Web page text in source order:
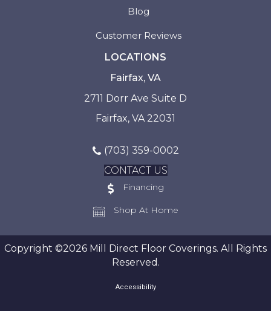
Blog
Customer Reviews
LOCATIONS
Fairfax, VA
2711 Dorr Ave Suite D
Fairfax, VA 22031
(703) 359-0002
CONTACT US
Financing
Shop At Home
Copyright ©2026 Mill Direct Floor Coverings. All Rights
Reserved.
Accessibility